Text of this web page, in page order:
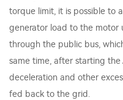
torque limit, it is possible to
generator load to the motor
through the public bus,
same time, after starting
deceleration and other
fed back to the grid.